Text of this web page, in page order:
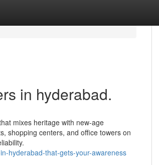
in hyderabad.
mixes heritage with new-age
shopping centers, and office towers on
hyderabad-that-gets-your-awareness